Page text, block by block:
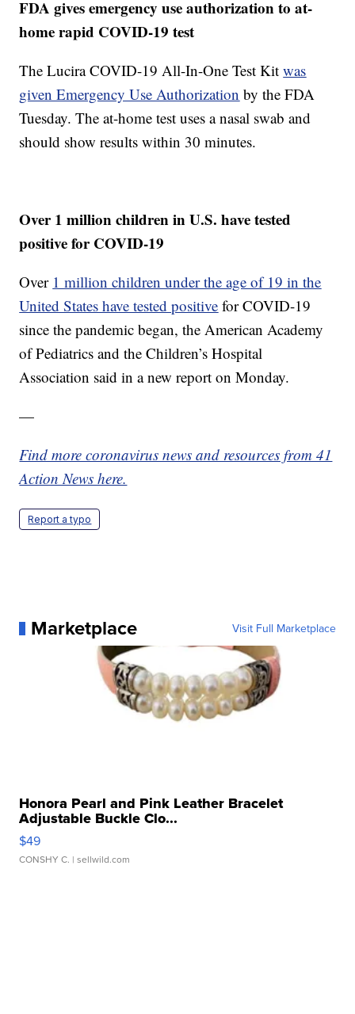
FDA gives emergency use authorization to at-
home rapid COVID-19 test
The Lucira COVID-19 All-In-One Test Kitwas
given Emergency Use Authorization by the FDA
Tuesday. The at-home test uses a nasal swab and
should show results within 30 minutes.
Over 1 million children in U.S. have tested
positive for COVID-19
Over 1 million children under the age of 19 in the
United States have tested positive for COVID-19
since the pandemic began, the American Academy
of Pediatrics and the Children’s Hospital
Association said in a new report on Monday.
—
Find more coronavirus news and resources from 41
Action News here.
Report a typo
Marketplace Visit Full Marketplace
Honora Pearl and Pink Leather Bracelet
Adjustable Buckle Clo...
$49
CONSHY C. | sellwild.com